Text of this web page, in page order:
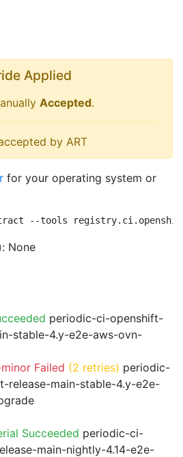
Applied
Accepted.
by ART
for your operating system or
--tools
None
periodic-ci-openshift-
stable-4.y-e2e-aws-ovn-
Failed (2 retries) periodic-
release-main-stable-4.y-e2e-
Succeeded periodic-ci-
main-nightly-4.14-e2e-